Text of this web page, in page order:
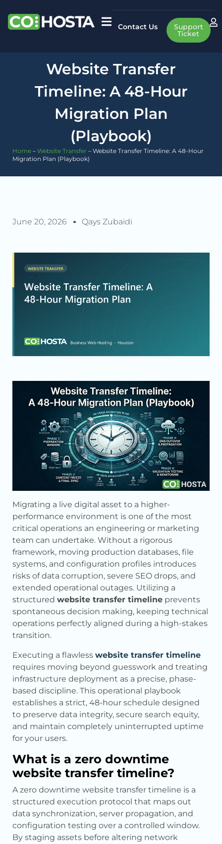
Contact Us Support
Ticket
Website Transfer
Timeline: A 48-Hour
Migration Plan
(Playbook)
Home – Website Transfer – Website Transfer Timeline: A 48-Hour
Migration Plan (Playbook)
June 20, 2026 Qays Zubaidi
Migrating a live digital asset to a higher-
performance environment is one of the most
critical operations an engineering or marketing
team can undertake. Without a rigorous
framework, moving production databases, file
systems, and configuration profiles introduces
risks of data corruption, severe SEO drops, and
extended operational outages. Utilizing a
structured website transfer timeline prevents
spontaneous decision making, keeping technical
operations perfectly aligned during a high-stakes
transition.
Executing a flawless website transfer timeline
requires moving beyond guesswork and treating
infrastructure deployment as a precise, phase-
based discipline. This operational playbook
establishes a strict, 48-hour schedule designed
to preserve data integrity, secure search equity,
and maintain completely uninterrupted uptime
for your users.
What is a zero downtime
website transfer timeline?
A zero downtime website transfer timeline is a
structured execution protocol that maps out
data synchronization, server propagation, and
configuration testing over a controlled window.
By staging assets before altering network